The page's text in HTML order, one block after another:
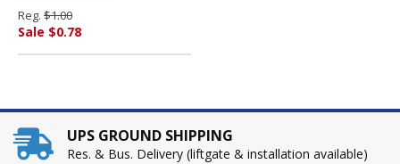
AMERICA
Reg. $1.00
Sale $0.78
UPS GROUND SHIPPING
Res. & Bus. Delivery (liftgate & installation available)